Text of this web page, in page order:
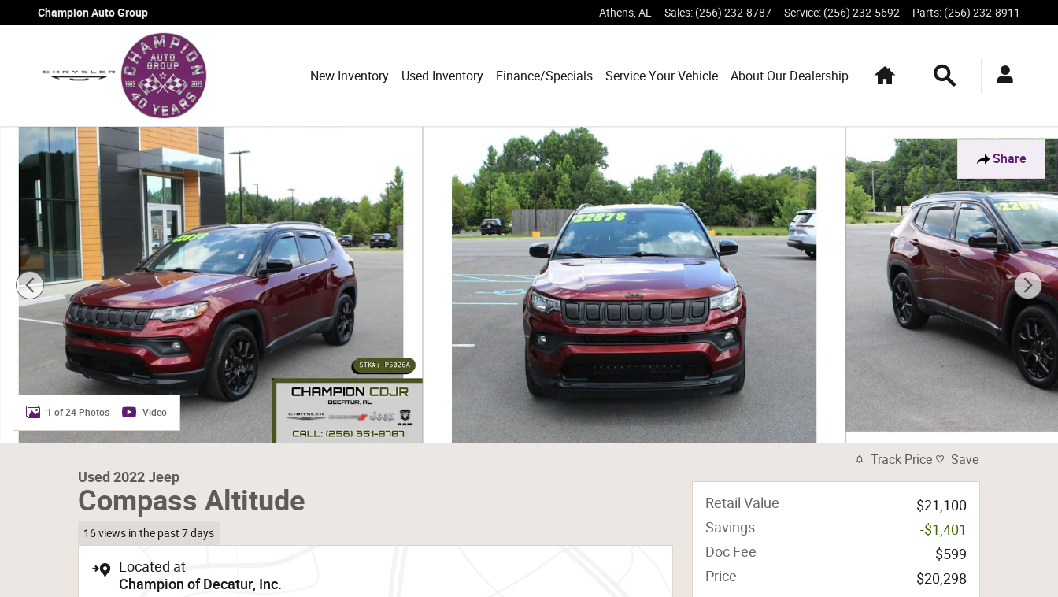
Skip to main content
Champion Auto Group Athens AL Sales: (256) 232-8787 Service: (256) 232-5692 Parts: (256) 232-8911
New Inventory Used Inventory Finance/Specials Service Your Vehicle About Our Dealership
Share
Used 2022 Jeep Compass Altitude Sport Utility Photo 1 of 24
1 of 24 Photos Video
Used 2022 Jeep
Compass Altitude
16 views in the past 7 days
Located at
Champion of Decatur, Inc.
Track Price Save
Retail Value
$21,100
Savings
-$1,401
Doc Fee
$599
Price
$20,298